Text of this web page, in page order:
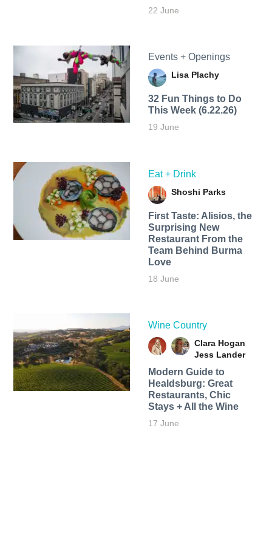
22 June
Events + Openings
Lisa Plachy
32 Fun Things to Do
This Week (6.22.26)
19 June
Eat + Drink
Shoshi Parks
First Taste: Alisios, the
Surprising New
Restaurant From the
Team Behind Burma
Love
18 June
Wine Country
Clara Hogan
Jess Lander
Modern Guide to
Healdsburg: Great
Restaurants, Chic
Stays + All the Wine
17 June